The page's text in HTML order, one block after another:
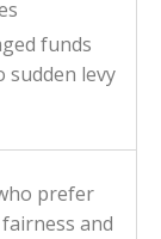
funds
sudden levy
prefer
and